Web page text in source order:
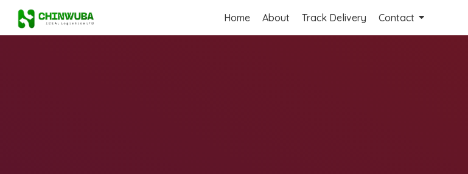
Home About Track Delivery Contact